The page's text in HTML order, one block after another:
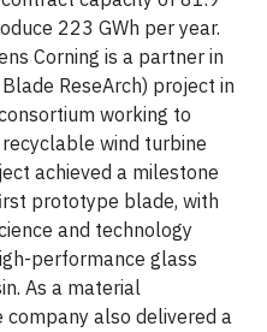
223 GWh per year.
Corning is a partner in
ReseArch) project in
working to
wind turbine
achieved a milestone
prototype blade, with
and technology
performance glass
As a material
company also delivered a